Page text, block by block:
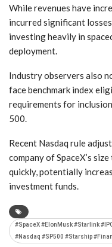
While revenues have
incurred significant
investing heavily in
deployment.
Industry observers also
face benchmark index
requirements for
500.
Recent Nasdaq rule
company of SpaceX’s
quickly, potentially
investment funds.
#SpaceX #ElonMusk #Starlink
#Nasdaq #SP500 #Starship